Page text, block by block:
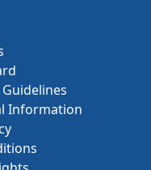
Information